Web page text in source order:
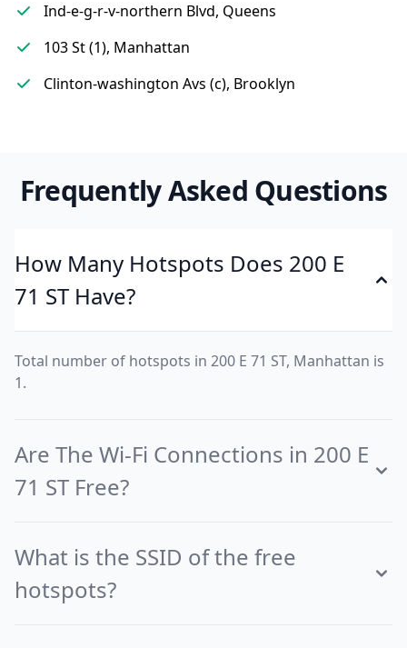
Ind-e-g-r-v-northern Blvd, Queens
103 St (1), Manhattan
Clinton-washington Avs (c), Brooklyn
Frequently Asked Questions
How Many Hotspots Does 200 E
71 ST Have?
Total number of hotspots in 200 E 71 ST, Manhattan is
1.
Are The Wi-Fi Connections in 200 E
71 ST Free?
What is the SSID of the free
hotspots?